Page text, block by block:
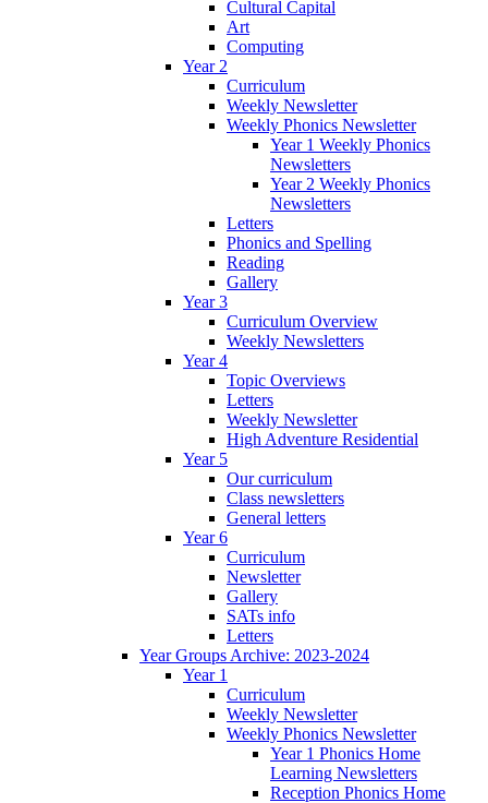
Cultural Capital
Art
Computing
Year 2
Curriculum
Weekly Newsletter
Weekly Phonics Newsletter
Year 1 Weekly Phonics
Newsletters
Year 2 Weekly Phonics
Newsletters
Letters
Phonics and Spelling
Reading
Gallery
Year 3
Curriculum Overview
Weekly Newsletters
Year 4
Topic Overviews
Letters
Weekly Newsletter
High Adventure Residential
Year 5
Our curriculum
Class newsletters
General letters
Year 6
Curriculum
Newsletter
Gallery
SATs info
Letters
Year Groups Archive: 2023-2024
Year 1
Curriculum
Weekly Newsletter
Weekly Phonics Newsletter
Year 1 Phonics Home
Learning Newsletters
Reception Phonics Home